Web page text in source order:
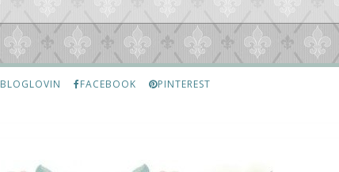
BLOGLOVIN FACEBOOK PINTEREST